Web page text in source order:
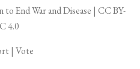
End War and Disease | CC BY-
4.0
| Vote